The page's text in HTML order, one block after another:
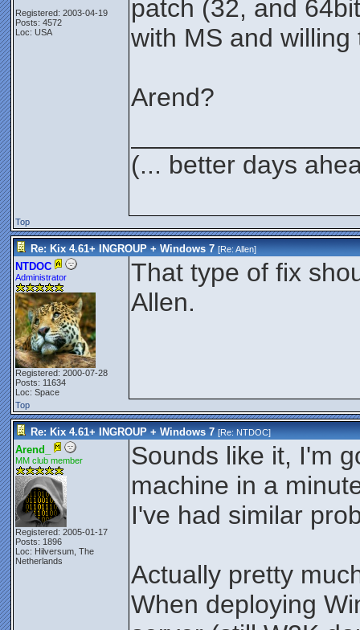
Registered: 2003-04-19
Posts: 4572
Loc: USA
patch (32, and
with MS and
Arend?
(... better days
Top
Re: Kix 4.61+ INGROUP + Windows 7 [Re:Allen]
NTDOC
Administrator
Registered: 2000-07-28
Posts: 11634
Loc: Space
That type of fix
Allen.
Top
Re: Kix 4.61+ INGROUP + Windows 7 [Re:NTDOC]
Arend_
MM club member
Registered: 2005-01-17
Posts: 1896
Loc: Hilversum, The
Netherlands
Sounds like it, I'm
machine in a
I've had similar
Actually pretty
When deploying